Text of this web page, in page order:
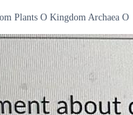
Plants O Kingdom Archaea O